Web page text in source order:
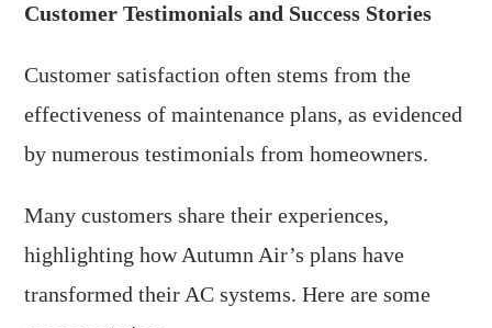
Customer Testimonials and Success Stories
Customer satisfaction often stems from the
effectiveness of maintenance plans, as evidenced
by numerous testimonials from homeowners.
Many customers share their experiences,
highlighting how Autumn Air’s plans have
transformed their AC systems. Here are some